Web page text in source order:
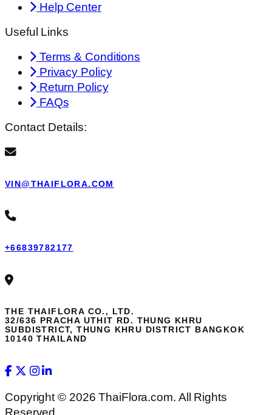
Help Center
Useful Links
Terms & Conditions
Privacy Policy
Return Policy
FAQs
Contact Details:
VIN@THAIFLORA.COM
+66839782177
THE THAIFLORA CO., LTD.
32/636 PRACHA UTHIT RD. THUNG KHRU
SUBDISTRICT, THUNG KHRU DISTRICT BANGKOK
10140 THAILAND
Copyright © 2026 ThaiFlora.com. All Rights